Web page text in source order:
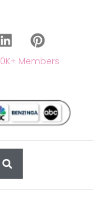
Members